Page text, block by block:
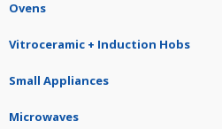
Ovens
Vitroceramic + Induction Hobs
Small Appliances
Microwaves